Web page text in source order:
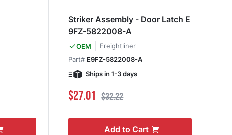
Striker Assembly - Door Latch E
9FZ-5822008-A
OEM
Freightliner
Part# E9FZ-5822008-A
Ships in 1-3 days
Special Price
$27.01 Regular Price
$32.22
Add to Cart